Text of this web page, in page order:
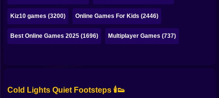
Among Us
Sudoku
Kiz10 games (3200) Online Games For Kids (2446)
Best Online Games 2025 (1696) Multiplayer Games (737)
Cold Lights Quiet Footsteps 🕯️👟